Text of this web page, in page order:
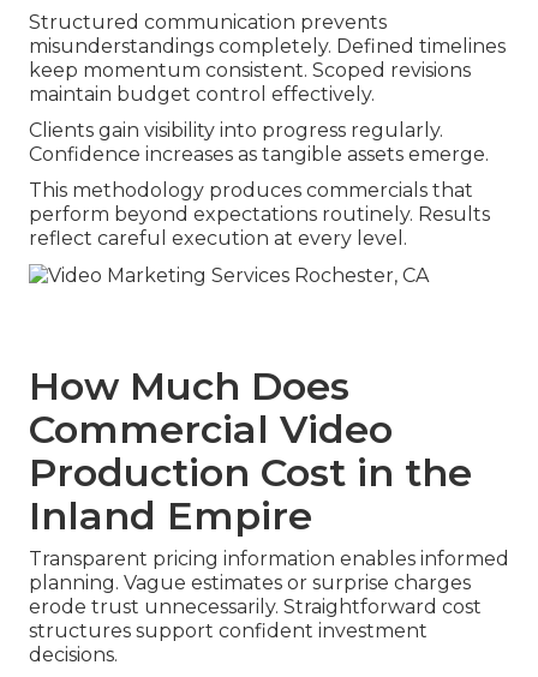
Structured communication prevents
misunderstandings completely. Defined timelines
keep momentum consistent. Scoped revisions
maintain budget control effectively.
Clients gain visibility into progress regularly.
Confidence increases as tangible assets emerge.
This methodology produces commercials that
perform beyond expectations routinely. Results
reflect careful execution at every level.
How Much Does
Commercial Video
Production Cost in the
Inland Empire
Transparent pricing information enables informed
planning. Vague estimates or surprise charges
erode trust unnecessarily. Straightforward cost
structures support confident investment
decisions.